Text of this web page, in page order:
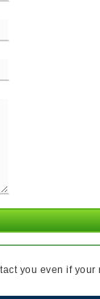
you even if your